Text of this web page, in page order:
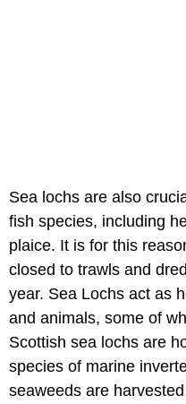
Sea lochs are also
fish species, including
plaice. It is for this
closed to trawls and
year. Sea Lochs act as
and animals, some of
Scottish sea lochs are
species of marine
seaweeds are